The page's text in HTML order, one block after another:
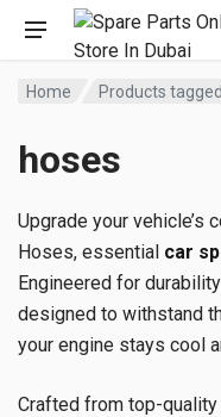
Home Products
hoses
Upgrade your vehicle’s
Hoses, essential car
Engineered for
designed to withstand
your engine stays cool
Crafted from top-quality